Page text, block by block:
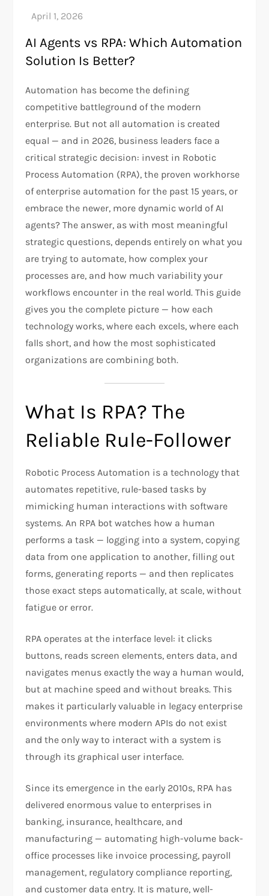
AI Agents vs RPA: Which Automation
Solution Is Better?
Automation has become the defining
competitive battleground of the modern
enterprise. But not all automation is created
equal — and in 2026, business leaders face a
critical strategic decision: invest in Robotic
Process Automation (RPA), the proven workhorse
of enterprise automation for the past 15 years, or
embrace the newer, more dynamic world of AI
agents? The answer, as with most meaningful
strategic questions, depends entirely on what you
are trying to automate, how complex your
processes are, and how much variability your
workflows encounter in the real world. This guide
gives you the complete picture — how each
technology works, where each excels, where each
falls short, and how the most sophisticated
organizations are combining both.
What Is RPA? The
Reliable Rule-Follower
Robotic Process Automation is a technology that
automates repetitive, rule-based tasks by
mimicking human interactions with software
systems. An RPA bot watches how a human
performs a task — logging into a system, copying
data from one application to another, filling out
forms, generating reports — and then replicates
those exact steps automatically, at scale, without
fatigue or error.
RPA operates at the interface level: it clicks
buttons, reads screen elements, enters data, and
navigates menus exactly the way a human would,
but at machine speed and without breaks. This
makes it particularly valuable in legacy enterprise
environments where modern APIs do not exist
and the only way to interact with a system is
through its graphical user interface.
Since its emergence in the early 2010s, RPA has
delivered enormous value to enterprises in
banking, insurance, healthcare, and
manufacturing — automating high-volume back-
office processes like invoice processing, payroll
management, regulatory compliance reporting,
and customer data entry. It is mature, well-